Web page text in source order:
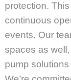
protection.
continuous
events. Our
spaces as
pump